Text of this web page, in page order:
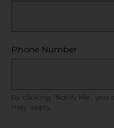
Phone Number
By clicking ‘Notify Me,’ you
may apply.